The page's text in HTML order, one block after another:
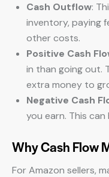
Cash Outflow:
inventory, paying
other costs.
Positive Cash
in than going out.
extra money to
Negative Cash
you earn. This
Why Cash Flow
For Amazon sellers,